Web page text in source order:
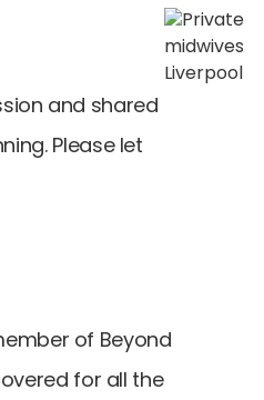
and shared
Please let
of Beyond
for all the